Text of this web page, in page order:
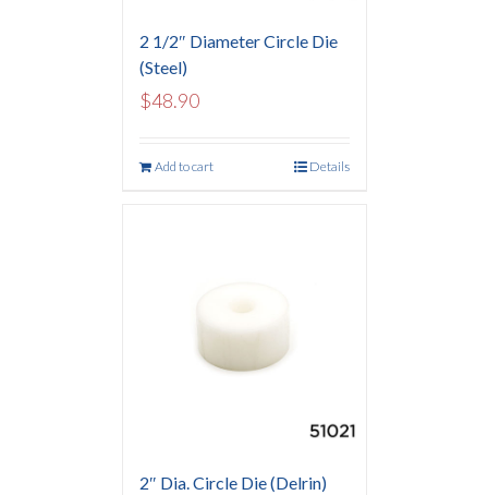
2 1/2″ Diameter Circle Die
(Steel)
$48.90
Add to cart Details
2″ Dia. Circle Die (Delrin)